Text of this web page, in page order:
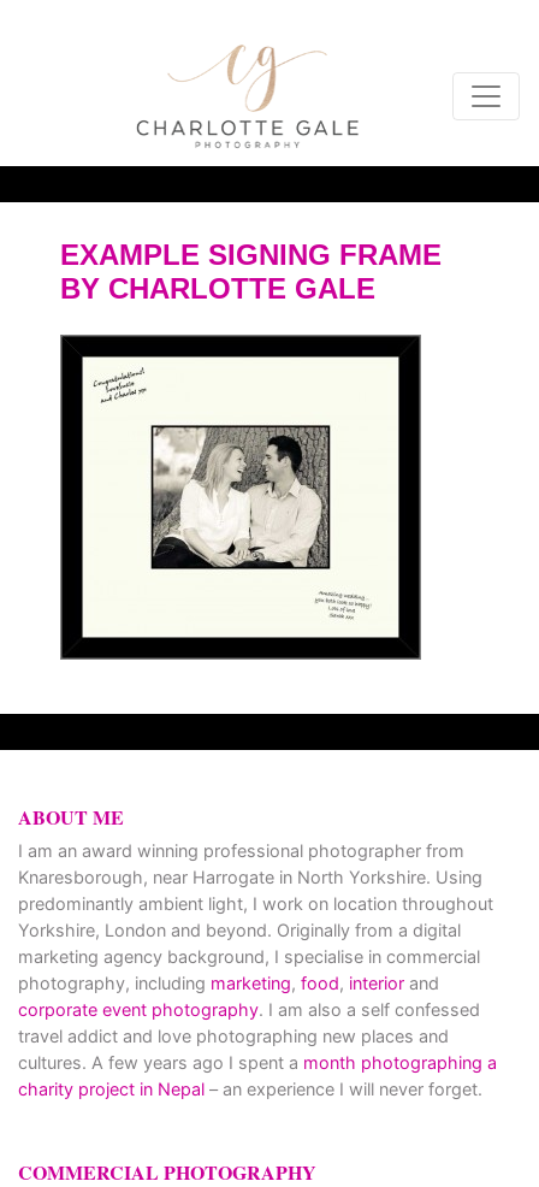
EXAMPLE SIGNING FRAME
BY CHARLOTTE GALE
ABOUT ME
I am an award winning professional photographer from
Knaresborough, near Harrogate in North Yorkshire. Using
predominantly ambient light, I work on location throughout
Yorkshire, London and beyond. Originally from a digital
marketing agency background, I specialise in commercial
photography, including marketing, food, interior and
corporate event photography. I am also a self confessed
travel addict and love photographing new places and
cultures. A few years ago I spent a month photographing a
charity project in Nepal – an experience I will never forget.
COMMERCIAL PHOTOGRAPHY